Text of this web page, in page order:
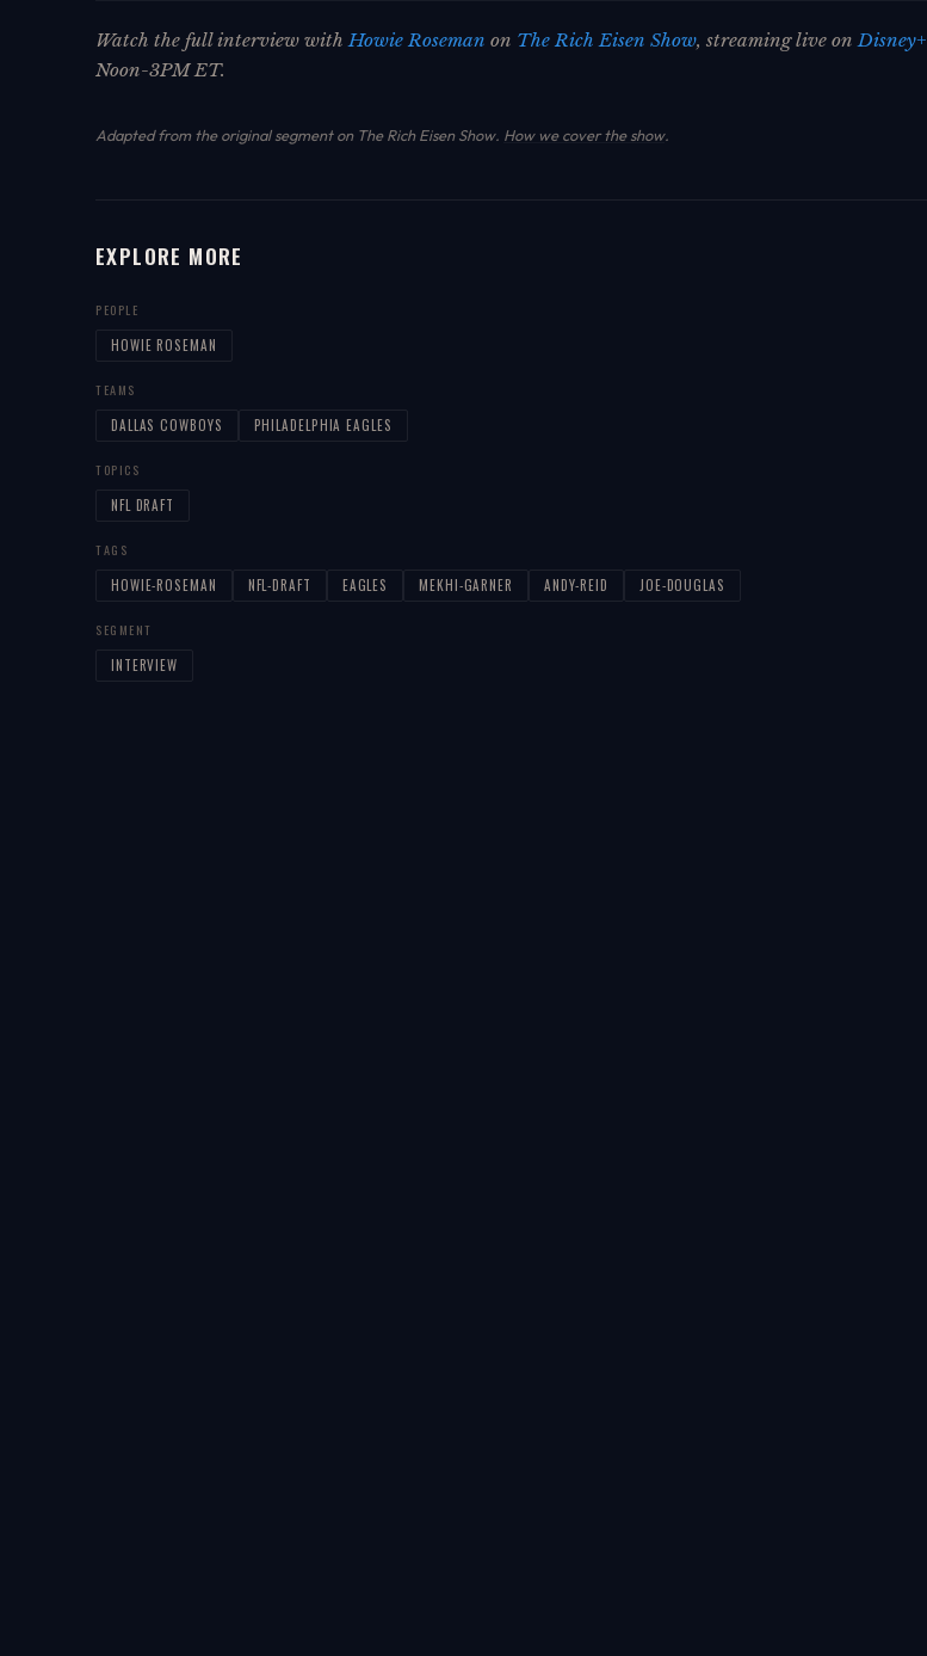
Watch the full interview withHowie Roseman on The Rich Eisen Show, streaming live onDisney+
Noon-3PM ET.
Adapted from the original segment on The Rich Eisen Show. How we cover the show.
EXPLORE MORE
PEOPLE
HOWIE ROSEMAN
TEAMS
DALLAS COWBOYS PHILADELPHIA EAGLES
TOPICS
NFL DRAFT
TAGS
HOWIE-ROSEMAN NFL-DRAFT EAGLES MEKHI-GARNER ANDY-REID JOE-DOUGLAS
SEGMENT
INTERVIEW